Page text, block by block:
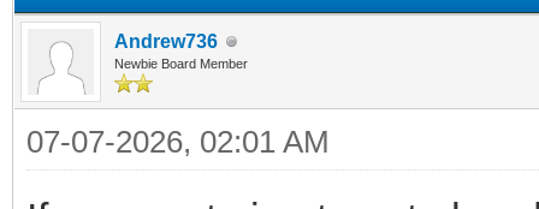
Andrew736
Newbie Board Member
07-07-2026, 02:01 AM